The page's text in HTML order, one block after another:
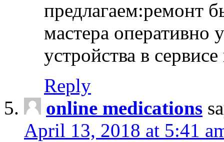
предлагаем:ремонт
мастера оперативно
устройства в
Reply
online medications
April 13, 2018 at 5:41